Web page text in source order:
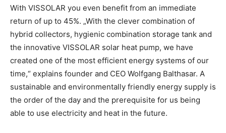
With VISSOLAR you even benefit from an immediate
return of up to 45%. „With the clever combination of
hybrid collectors, hygienic combination storage tank and
the innovative VISSOLAR solar heat pump, we have
created one of the most efficient energy systems of our
time,“ explains founder and CEO Wolfgang Balthasar. A
sustainable and environmentally friendly energy supply is
the order of the day and the prerequisite for us being
able to use electricity and heat in the future.